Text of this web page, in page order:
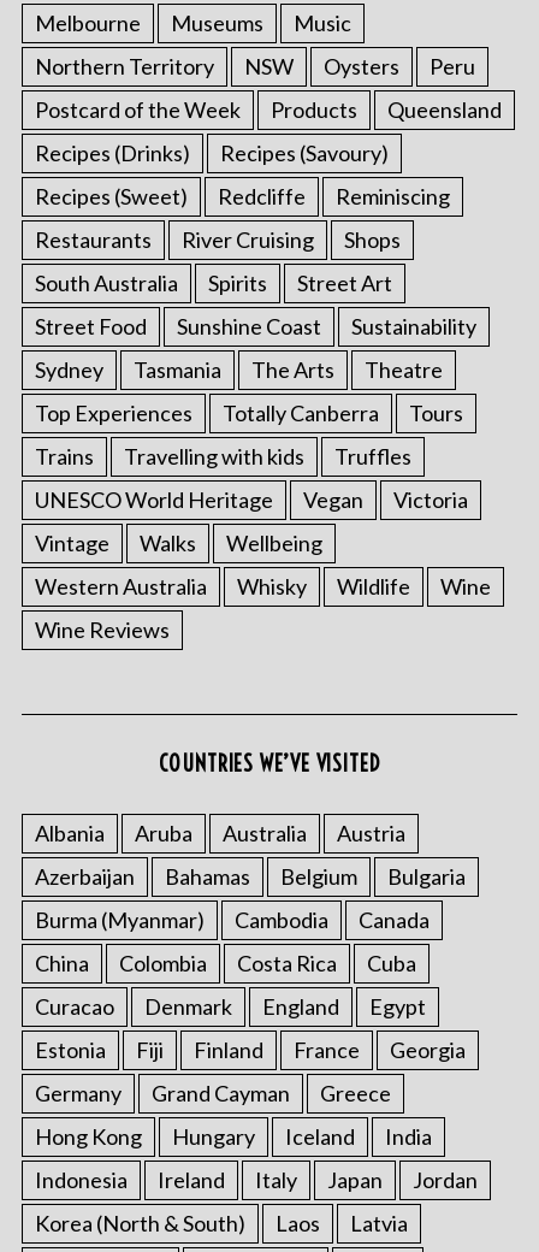
Melbourne Museums
Music
Northern Territory
NSW Oysters
Peru
Postcard of the Week
Products
Queensland
Recipes (Drinks)
Recipes (Savoury)
Recipes (Sweet)
Redcliffe
Reminiscing
Restaurants
River Cruising
Shops
South Australia
Spirits
Street Art
Street Food
Sunshine Coast
Sustainability
Sydney
Tasmania The Arts
Theatre
Top Experiences
Totally Canberra
Tours
Trains
Travelling with kids
Truffles
UNESCO World Heritage
Vegan
Victoria
Vintage
Walks
Wellbeing
Western Australia
Whisky Wildlife
Wine
Wine Reviews
COUNTRIES WE’VE VISITED
Albania Aruba Australia
Austria
Azerbaijan
Bahamas Belgium
Bulgaria
Burma (Myanmar)
Cambodia
Canada
China
Colombia Costa Rica
Cuba
Curacao
Denmark England
Egypt
Estonia
Fiji Finland France
Georgia
Germany
Grand Cayman
Greece
Hong Kong
Hungary Iceland
India
Indonesia
Ireland Italy Japan
Jordan
Korea (North & South)
Laos
Latvia